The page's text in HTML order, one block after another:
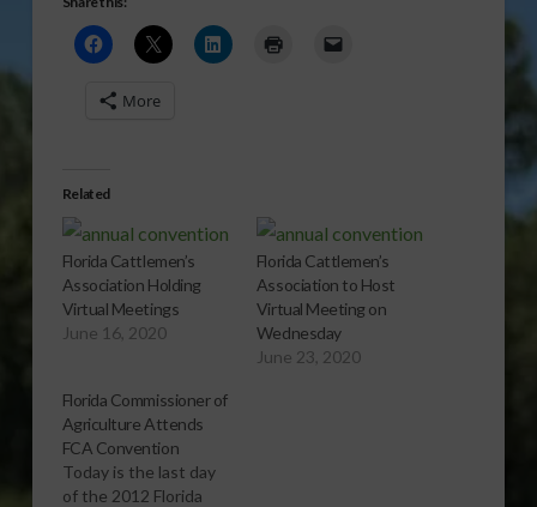
More
Related
Florida Cattlemen’s
Association Holding
Virtual Meetings
June 16, 2020
Florida Cattlemen’s
Association to Host
Virtual Meeting on
Wednesday
June 23, 2020
Florida Commissioner of
Agriculture Attends
FCA Convention
Today is the last day
of the 2012 Florida